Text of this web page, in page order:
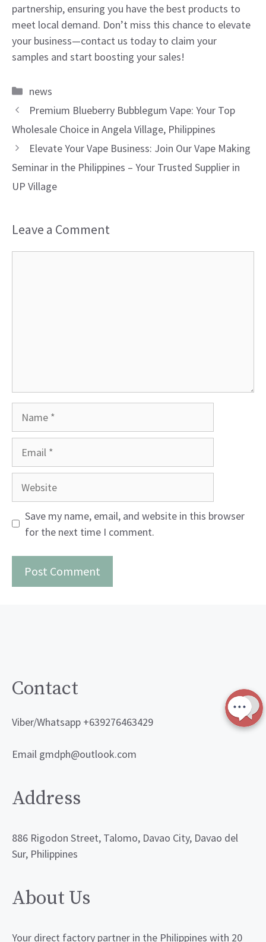
partnership, ensuring you have the best products to
meet local demand. Don’t miss this chance to elevate
your business—contact us today to claim your
samples and start boosting your sales!
Categories
news
Premium Blueberry Bubblegum Vape: Your Top
Wholesale Choice in Angela Village, Philippines
Elevate Your Vape Business: Join Our Vape Making
Seminar in the Philippines – Your Trusted Supplier in
UP Village
Leave a Comment
Save my name, email, and website in this browser
for the next time I comment.
Contact
Viber/Whatsapp +639276463429
Email gmdph@outlook.com
Address
886 Rigodon Street, Talomo, Davao City, Davao del
Sur, Philippines
About Us
Your direct factory partner in the Philippines with 20